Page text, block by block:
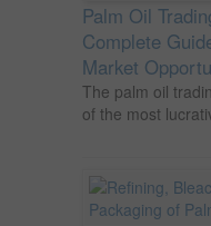
Palm Oil
Complete
Market
The palm oil
of the most